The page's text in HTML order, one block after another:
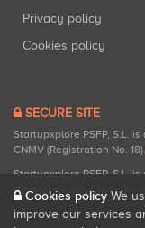
Privacy policy
Cookies policy
SECURE SITE
Startupxplore PSFP, S.L.
CNMV (Registration No. 18).
Startupxplore PSFP, S.L.
registered with CNMV for
Cookies policy We
improve our services